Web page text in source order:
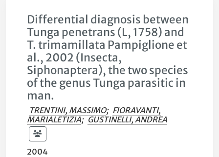
Differential diagnosis between
Tunga penetrans (L, 1758) and
T. trimamillata Pampiglione et
al., 2002 (Insecta,
Siphonaptera), the two species
of the genus Tunga parasitic in
man.
TRENTINI, MASSIMO; FIORAVANTI,
MARIALETIZIA; GUSTINELLI, ANDREA
2004